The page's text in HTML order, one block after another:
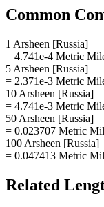
Common
1 Arsheen [Russia]
= 4.741e-4 Metric
5 Arsheen [Russia]
= 2.371e-3 Metric
10 Arsheen [Russia]
= 4.741e-3 Metric
50 Arsheen [Russia]
= 0.023707 Metric
100 Arsheen [Russia]
= 0.047413 Metric
Related